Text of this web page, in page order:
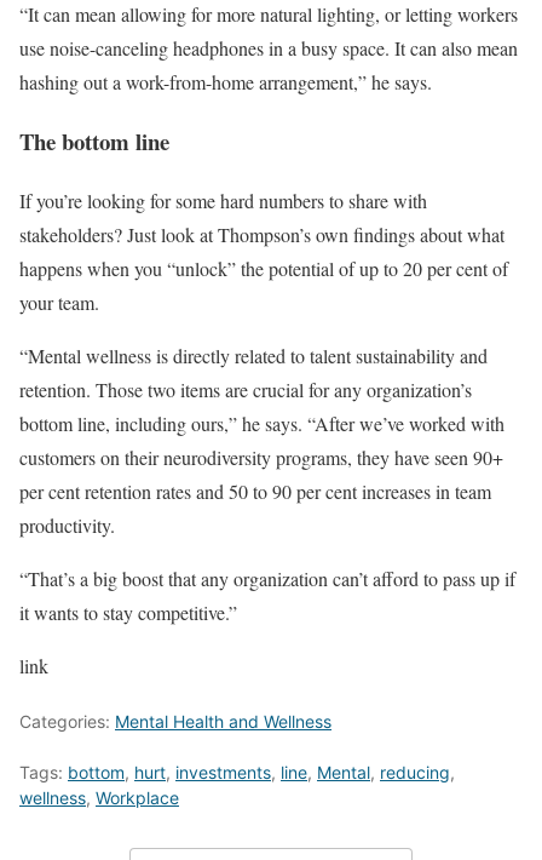
“It can mean allowing for more natural lighting, or letting workers
use noise-canceling headphones in a busy space. It can also mean
hashing out a work-from-home arrangement,” he says.
The bottom line
If you’re looking for some hard numbers to share with
stakeholders? Just look at Thompson’s own findings about what
happens when you “unlock” the potential of up to 20 per cent of
your team.
“Mental wellness is directly related to talent sustainability and
retention. Those two items are crucial for any organization’s
bottom line, including ours,” he says. “After we’ve worked with
customers on their neurodiversity programs, they have seen 90+
per cent retention rates and 50 to 90 per cent increases in team
productivity.
“That’s a big boost that any organization can’t afford to pass up if
it wants to stay competitive.”
link
Categories: Mental Health and Wellness
Tags: bottom, hurt, investments, line, Mental, reducing,
wellness, Workplace